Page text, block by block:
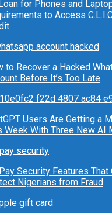
for Phones and
to Access
to Recover a Hacked
Before It’s Too Late
Users Are Getting a
Week With Three New AI
Security Features That
Nigerians from Fraud